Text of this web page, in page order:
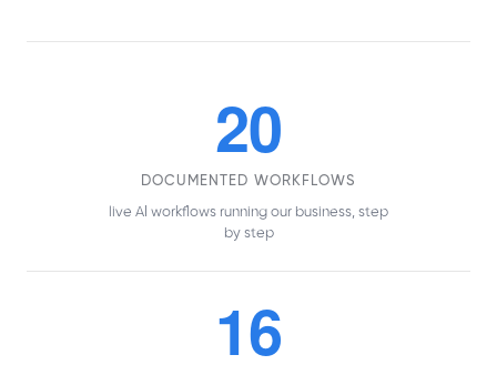
20
DOCUMENTED WORKFLOWS
live AI workflows running our business, step
by step
16